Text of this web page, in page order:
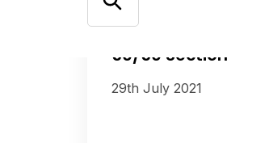
FACTSHEETS
50/50 Section
29th July 2021